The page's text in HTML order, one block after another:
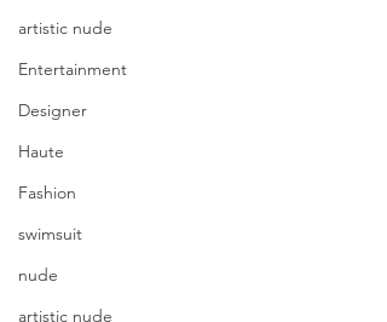
artistic nude
Entertainment
Designer
Haute
Fashion
swimsuit
nude
artistic nude